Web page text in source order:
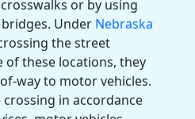
crosswalks or by using
Under Nebraska
the street
of these locations, they
way to motor vehicles.
in accordance